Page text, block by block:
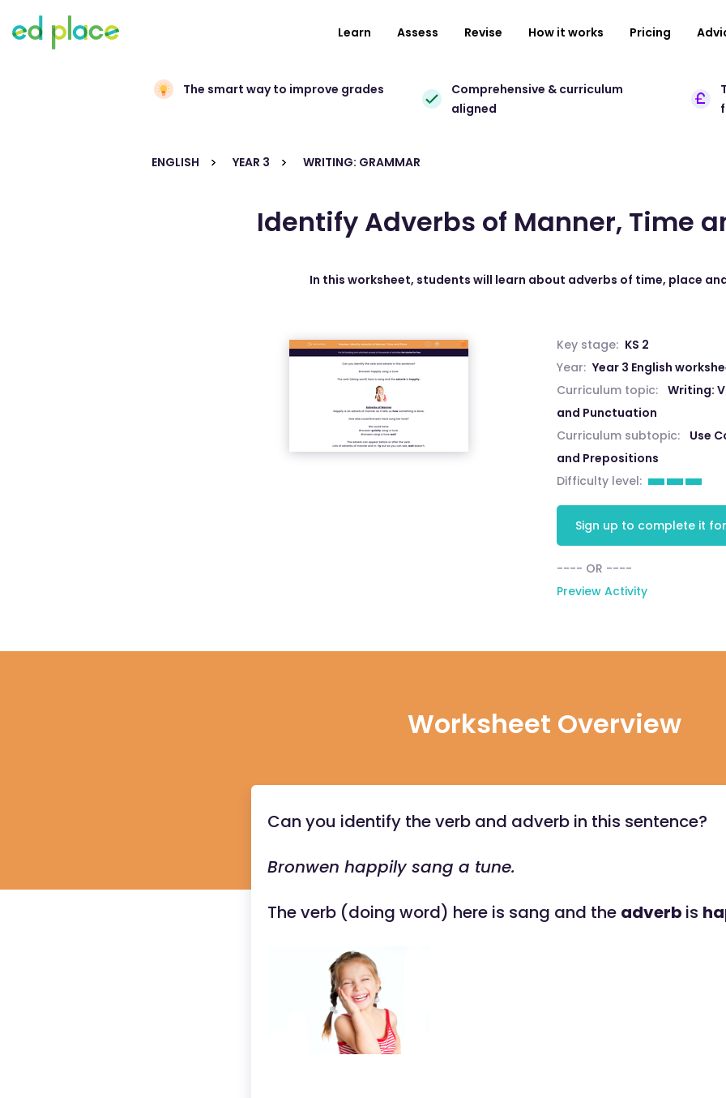
Learn Assess Revise How it works Pricing
The smart way to improve grades
Comprehensive & curriculum
aligned
ENGLISH YEAR 3 WRITING: GRAMMAR
Identify Adverbs of Manner, Time
In this worksheet, students will learn about adverbs of time, place
Key stage: KS 2
Year: Year 3 English
Curriculum topic: Writing:
and Punctuation
Curriculum subtopic:
Use
and Prepositions
Difficulty level:
Sign up to complete it
---- OR ----
Preview Activity
Worksheet Overview
Can you identify the verb and adverb in this sentence?
Bronwen happily sang a tune.
The verb (doing word) here is sang and the adverb is